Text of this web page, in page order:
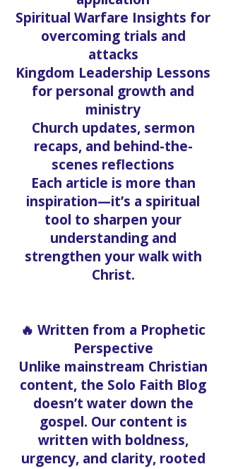
Spiritual Warfare Insights for
overcoming trials and
attacks
Kingdom Leadership Lessons
for personal growth and
ministry
Church updates, sermon
recaps, and behind-the-
scenes reflections
Each article is more than
inspiration—it’s a spiritual
tool to sharpen your
understanding and
strengthen your walk with
Christ.
🔥 Written from a Prophetic
Perspective
Unlike mainstream Christian
content, the Solo Faith Blog
doesn’t water down the
gospel. Our content is
written with boldness,
urgency, and clarity, rooted